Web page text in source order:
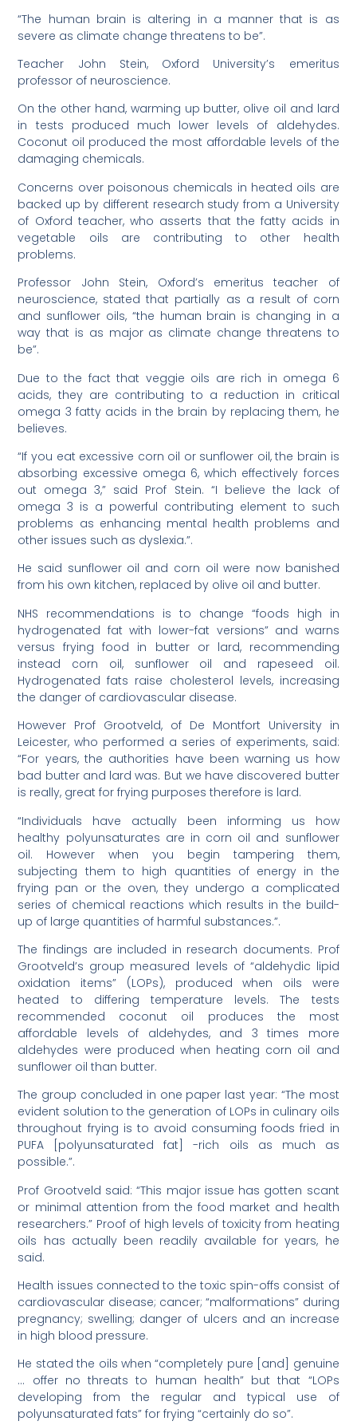
“The human brain is altering in a manner that is as
severe as climate change threatens to be”.
Teacher John Stein, Oxford University’s emeritus
professor of neuroscience.
On the other hand, warming up butter, olive oil and lard
in tests produced much lower levels of aldehydes.
Coconut oil produced the most affordable levels of the
damaging chemicals.
Concerns over poisonous chemicals in heated oils are
backed up by different research study from a University
of Oxford teacher, who asserts that the fatty acids in
vegetable oils are contributing to other health
problems.
Professor John Stein, Oxford’s emeritus teacher of
neuroscience, stated that partially as a result of corn
and sunflower oils, “the human brain is changing in a
way that is as major as climate change threatens to
be”.
Due to the fact that veggie oils are rich in omega 6
acids, they are contributing to a reduction in critical
omega 3 fatty acids in the brain by replacing them, he
believes.
“If you eat excessive corn oil or sunflower oil, the brain is
absorbing excessive omega 6, which effectively forces
out omega 3,” said Prof Stein. “I believe the lack of
omega 3 is a powerful contributing element to such
problems as enhancing mental health problems and
other issues such as dyslexia.”.
He said sunflower oil and corn oil were now banished
from his own kitchen, replaced by olive oil and butter.
NHS recommendations is to change “foods high in
hydrogenated fat with lower-fat versions” and warns
versus frying food in butter or lard, recommending
instead corn oil, sunflower oil and rapeseed oil.
Hydrogenated fats raise cholesterol levels, increasing
the danger of cardiovascular disease.
However Prof Grootveld, of De Montfort University in
Leicester, who performed a series of experiments, said:
“For years, the authorities have been warning us how
bad butter and lard was. But we have discovered butter
is really, great for frying purposes therefore is lard.
“Individuals have actually been informing us how
healthy polyunsaturates are in corn oil and sunflower
oil. However when you begin tampering them,
subjecting them to high quantities of energy in the
frying pan or the oven, they undergo a complicated
series of chemical reactions which results in the build-
up of large quantities of harmful substances.”.
The findings are included in research documents. Prof
Grootveld’s group measured levels of “aldehydic lipid
oxidation items” (LOPs), produced when oils were
heated to differing temperature levels. The tests
recommended coconut oil produces the most
affordable levels of aldehydes, and 3 times more
aldehydes were produced when heating corn oil and
sunflower oil than butter.
The group concluded in one paper last year: “The most
evident solution to the generation of LOPs in culinary oils
throughout frying is to avoid consuming foods fried in
PUFA [polyunsaturated fat] -rich oils as much as
possible.”.
Prof Grootveld said: “This major issue has gotten scant
or minimal attention from the food market and health
researchers.” Proof of high levels of toxicity from heating
oils has actually been readily available for years, he
said.
Health issues connected to the toxic spin-offs consist of
cardiovascular disease; cancer; “malformations” during
pregnancy; swelling; danger of ulcers and an increase
in high blood pressure.
He stated the oils when “completely pure [and] genuine
… offer no threats to human health” but that “LOPs
developing from the regular and typical use of
polyunsaturated fats” for frying “certainly do so”.